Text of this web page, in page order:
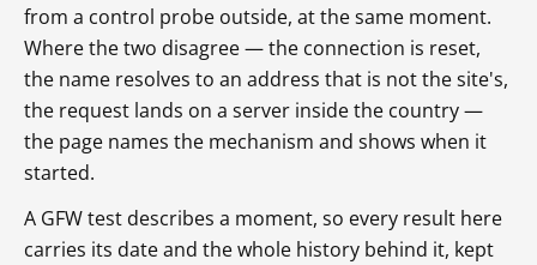
from a control probe outside, at the same moment.
Where the two disagree — the connection is reset,
the name resolves to an address that is not the site's,
the request lands on a server inside the country —
the page names the mechanism and shows when it
started.
A GFW test describes a moment, so every result here
carries its date and the whole history behind it, kept